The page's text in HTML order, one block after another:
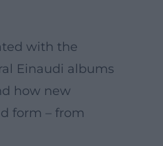
with the
Einaudi albums
how new
form – from